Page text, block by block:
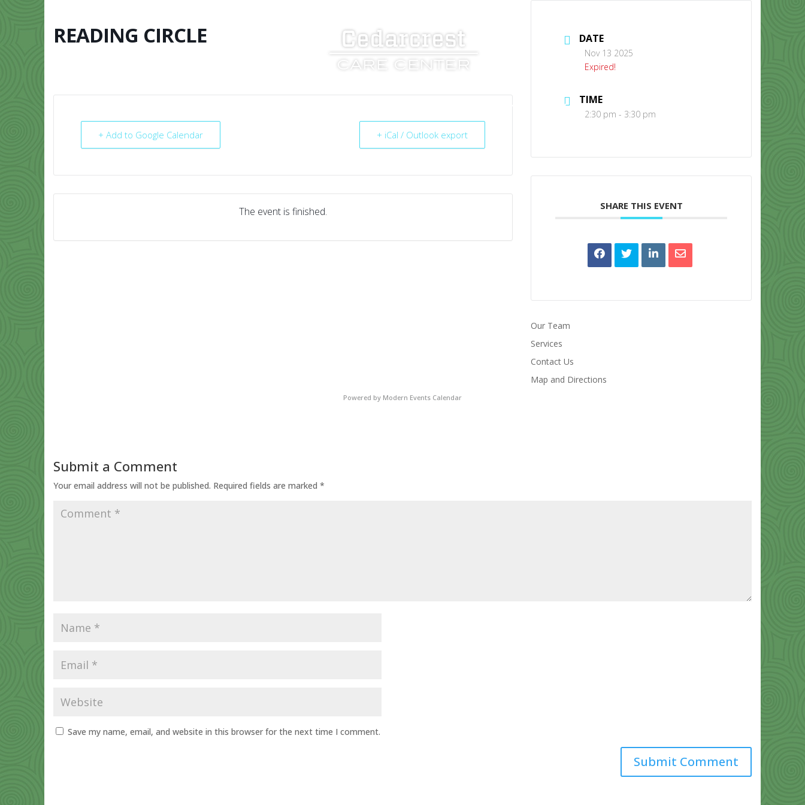
CONTACT US
READING CIRCLE
+ Add to Google Calendar + iCal / Outlook export
The event is finished.
DATE
Nov 13 2025
Expired!
TIME
2:30 pm - 3:30 pm
SHARE THIS EVENT
Our Team
Services
Contact Us
Map and Directions
Powered by Modern Events Calendar
Submit a Comment
Your email address will not be published. Required fields are marked *
Save my name, email, and website in this browser for the next time I comment.